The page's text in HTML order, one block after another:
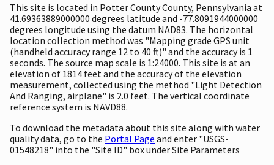
This site is located in Potter County County, Pennsylvania at
41.69363889000000 degrees latitude and -77.8091944000000
degrees longitude using the datum NAD83. The horizontal
location collection method was "Mapping grade GPS unit
(handheld accuracy range 12 to 40 ft)" and the accuracy is 1
seconds. The source map scale is 1:24000. This site is at an
elevation of 1814 feet and the accuracy of the elevation
measurement, collected using the method "Light Detection
And Ranging, airplane" is 2.0 feet. The vertical coordinate
reference system is NAVD88.
To download the metadata about this site along with water
quality data, go to the Portal Page and enter "USGS-
01548218" into the "Site ID" box under Site Parameters